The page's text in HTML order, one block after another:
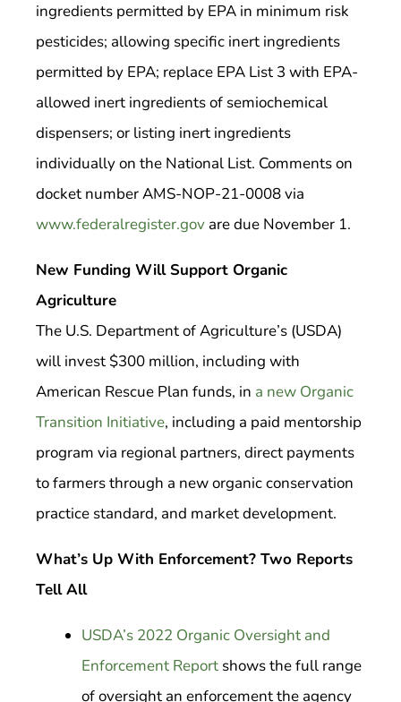
ingredients permitted by EPA in minimum risk
pesticides; allowing specific inert ingredients
permitted by EPA; replace EPA List 3 with EPA-
allowed inert ingredients of semiochemical
dispensers; or listing inert ingredients
individually on the National List. Comments on
docket number AMS-NOP-21-0008 via
www.federalregister.gov are due November 1.
New Funding Will Support Organic
Agriculture
The U.S. Department of Agriculture’s (USDA)
will invest $300 million, including with
American Rescue Plan funds, in a new Organic
Transition Initiative, including a paid mentorship
program via regional partners, direct payments
to farmers through a new organic conservation
practice standard, and market development.
What’s Up With Enforcement? Two Reports
Tell All
USDA’s 2022 Organic Oversight and
Enforcement Report shows the full range
of oversight an enforcement the agency